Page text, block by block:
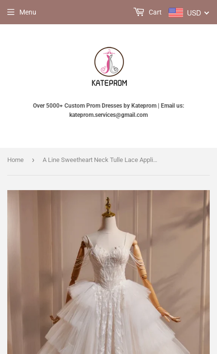
Over 5000+ Custom Prom Dresses by Kateprom | Email us:
kateprom.services@gmail.com
Menu USD
Cart
Home › A Line Sweetheart Neck Tulle Lace Applique Beige Long Prom Dress with Beads KPP1955